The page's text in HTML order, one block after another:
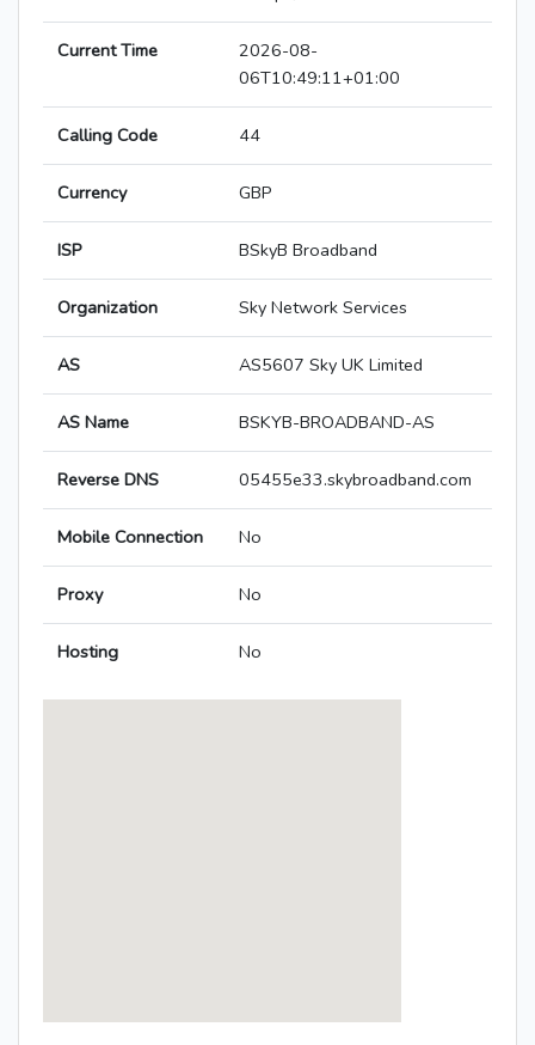
Current Time
2026-08-
06T10:49:11+01:00
Calling Code 44
Currency GBP
ISP BSkyB Broadband
Organization Sky Network Services
AS AS5607 Sky UK Limited
AS Name BSKYB-BROADBAND-AS
Reverse DNS 05455e33.skybroadband.com
Mobile Connection No
Proxy No
Hosting No